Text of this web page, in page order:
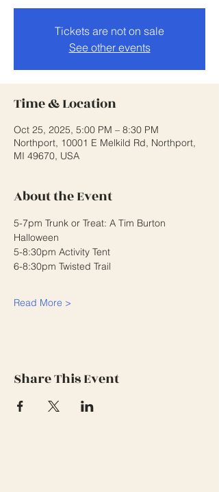
Tickets are not on sale
See other events
Time & Location
Oct 25, 2025, 5:00 PM – 8:30 PM
Northport, 10001 E Melkild Rd, Northport,
MI 49670, USA
About the Event
5-7pm Trunk or Treat: A Tim Burton
Halloween
5-8:30pm Activity Tent
6-8:30pm Twisted Trail
Read More >
Share This Event